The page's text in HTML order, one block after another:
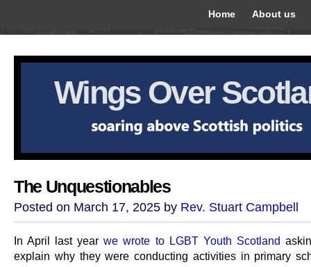
Home About us
Wings Over
The Unquestionables
Posted on March 17, 2025 by Rev. Stuart Campbell
In April last yearwe wrote to LGBT Youth Scotland
explain why they were conducting activities in primary